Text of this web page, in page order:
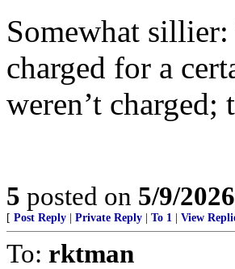
Somewhat
charged for a
weren’t
5 posted on 5/9/
[ Post Reply Private Reply To 1 View
To: rktman